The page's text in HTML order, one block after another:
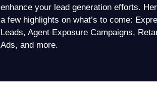
enhance your lead generation efforts.
a few highlights on what’s to come:
Leads, Agent Exposure Campaigns,
Ads, and more.